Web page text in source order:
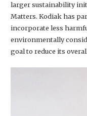
larger sustainability
Matters. Kodiak has
incorporate less
environmentally
goal to reduce its